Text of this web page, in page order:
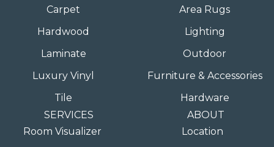
Carpet
Hardwood
Laminate
Luxury Vinyl
Tile
Area Rugs
Lighting
Outdoor
Furniture & Accessories
Hardware
SERVICES
Room Visualizer
ABOUT
Location